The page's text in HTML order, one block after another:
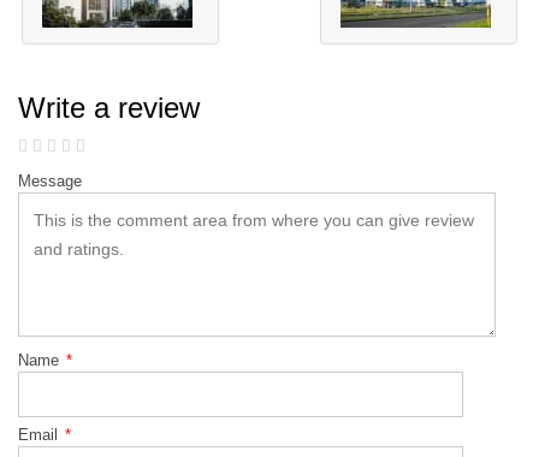
Write a review
Message
Name *
Email *